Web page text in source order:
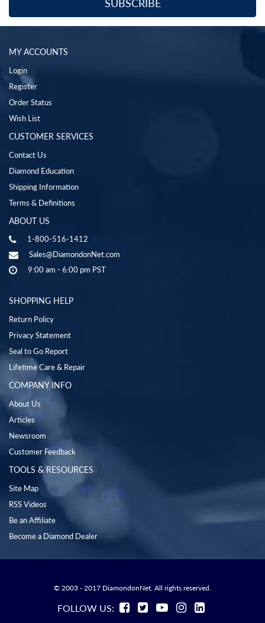
MY ACCOUNTS
Login
Register
Order Status
Wish List
CUSTOMER SERVICES
Contact Us
Diamond Education
Shipping Information
Terms & Definitions
ABOUT US
1-800-516-1412
Sales@DiamondonNet.com
9:00 am - 6:00 pm PST
SHOPPING HELP
Return Policy
Privacy Statement
Seal to Go Report
Lifetime Care & Repair
COMPANY INFO
About Us
Articles
Newsroom
Customer Feedback
TOOLS & RESOURCES
Site Map
RSS Videos
Be an Affiliate
Become a Diamond Dealer
© 2003 - 2017 DiamondonNet. All rights reserved.
FOLLOW US: